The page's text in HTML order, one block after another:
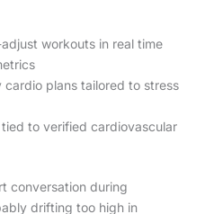
workouts in real time
plans tailored to stress
to verified cardiovascular
conversation during
drifting too high in